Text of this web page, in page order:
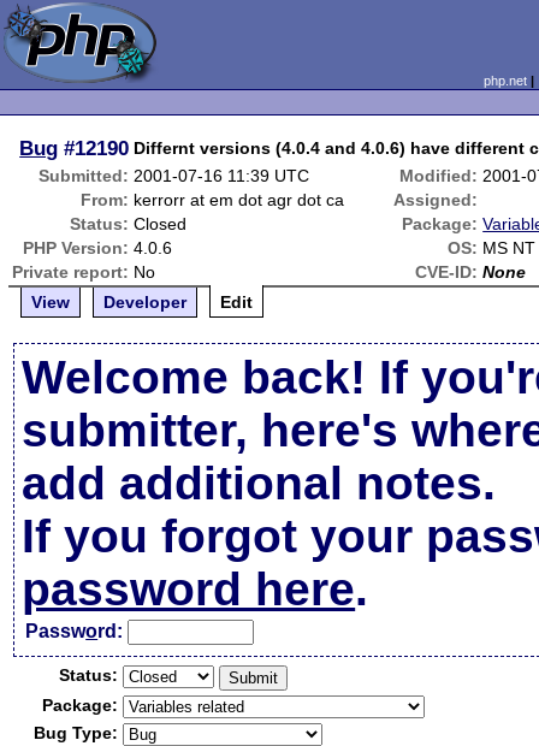
php.net
Bug #12190 Differnt versions (4.0.4 and 4.0.6) have different
Submitted: 2001-07-16 11:39 UTC Modified: 2001-
From: kerrorr at em dot agr dot ca
Assigned:
Status: Closed Package:
PHP Version: 4.0.6 OS: MS
Private report: No CVE-ID: None
View
Developer Edit
Welcome back! If
submitter, here's
add additional notes.
If you forgot your
password here.
Password:
Status:
Package:
Bug Type: